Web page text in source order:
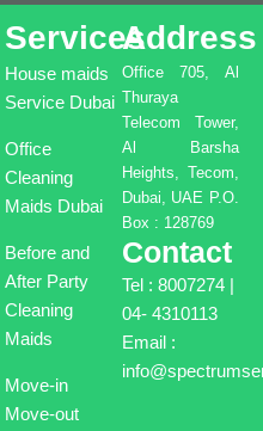
Services
House maids
Service Dubai
Office
Cleaning
Maids Dubai
Before and
After Party
Cleaning
Maids
Move-in
Move-out
Address
Office 705, Al
Thuraya
Telecom Tower,
Al Barsha
Heights, Tecom,
Dubai, UAE P.O.
Box : 128769
Contact
Tel : 8007274 |
04- 4310113
Email :